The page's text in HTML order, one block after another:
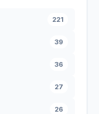
221
39
36
27
26